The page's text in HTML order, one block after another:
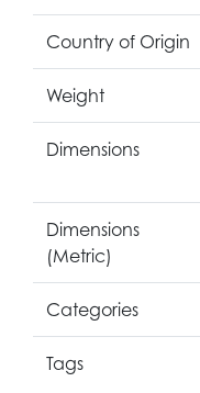
Country of Origin
Weight
Dimensions
Dimensions
(Metric)
Categories
Tags